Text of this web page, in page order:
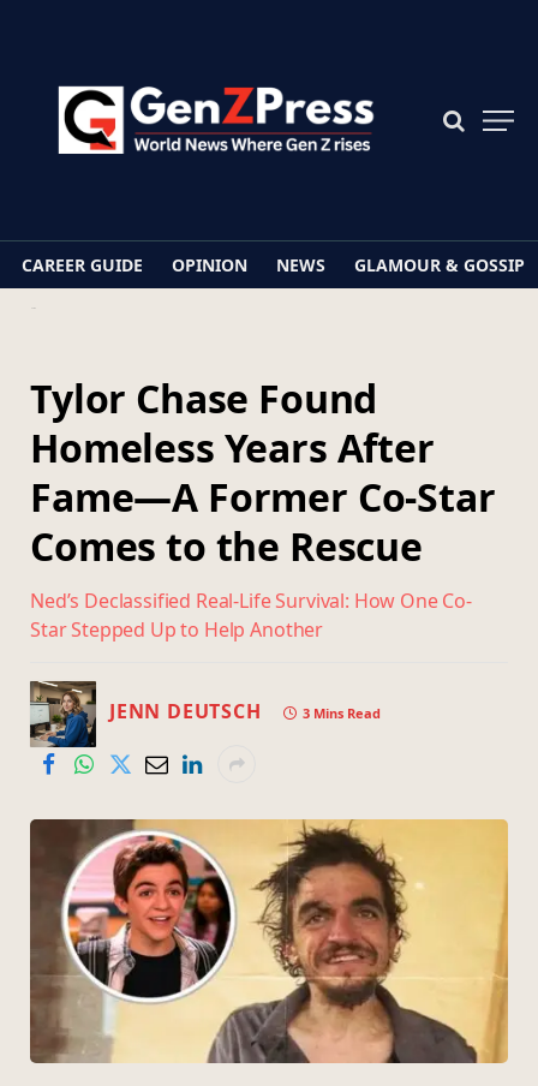
CAREER GUIDE OPINION NEWS GLAMOUR & GOSSIP
Tylor Chase Found
Homeless Years After
Fame—A Former Co-Star
Comes to the Rescue
Ned’s Declassified Real-Life Survival: How One Co-
Star Stepped Up to Help Another
JENN DEUTSCH 3 Mins Read